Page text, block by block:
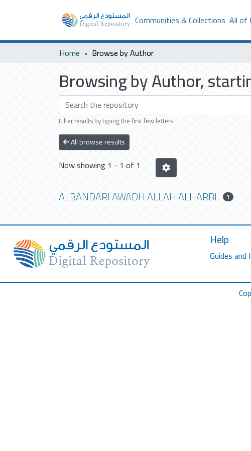
Communities & Collections All of
Home Browse by Author
Browsing by Author,
Filter results by typing the first few letters
All browse results
Now showing 1 - 1 of 1
ALBANDARI AWADH ALLAH ALHARBI 1
Help
Guides